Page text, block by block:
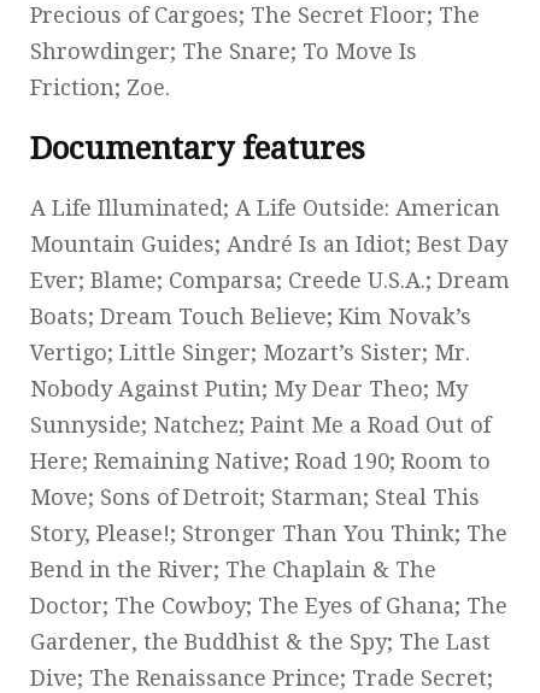
Precious of Cargoes; The Secret Floor; The
Shrowdinger; The Snare; To Move Is
Friction; Zoe.
Documentary features
A Life Illuminated; A Life Outside: American
Mountain Guides; André Is an Idiot; Best Day
Ever; Blame; Comparsa; Creede U.S.A.; Dream
Boats; Dream Touch Believe; Kim Novak’s
Vertigo; Little Singer; Mozart’s Sister; Mr.
Nobody Against Putin; My Dear Theo; My
Sunnyside; Natchez; Paint Me a Road Out of
Here; Remaining Native; Road 190; Room to
Move; Sons of Detroit; Starman; Steal This
Story, Please!; Stronger Than You Think; The
Bend in the River; The Chaplain & The
Doctor; The Cowboy; The Eyes of Ghana; The
Gardener, the Buddhist & the Spy; The Last
Dive; The Renaissance Prince; Trade Secret;